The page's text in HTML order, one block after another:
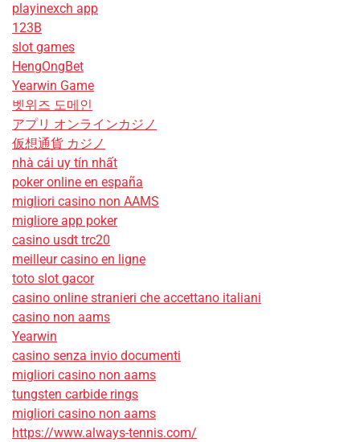
playinexch app
123B
slot games
HengOngBet
Yearwin Game
벳위즈 도메인
アプリ オンラインカジノ
仮想通貨 カジノ
nhà cái uy tín nhất
poker online en españa
migliori casino non AAMS
migliore app poker
casino usdt trc20
meilleur casino en ligne
toto slot gacor
casino online stranieri che accettano italiani
casino non aams
Yearwin
casino senza invio documenti
migliori casino non aams
tungsten carbide rings
migliori casino non aams
https://www.always-tennis.com/